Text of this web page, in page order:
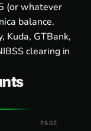
(or whatever
balance.
Kuda, GTBank,
clearing in
PAGE